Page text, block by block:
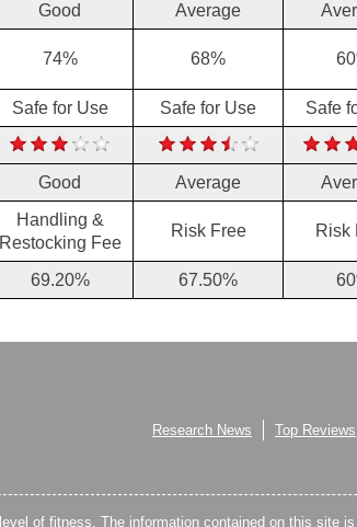
Good Average
74% 68%
Safe for Use Safe for Use
Safe
Good Average
Handling &
Restocking Fee
Risk Free Risk
69.20% 67.50%
Research News Top Reviews
of fitness. The information contained on this site